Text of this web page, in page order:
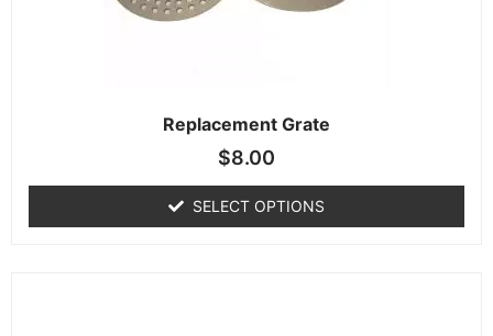
Replacement Grate
$8.00
SELECT OPTIONS